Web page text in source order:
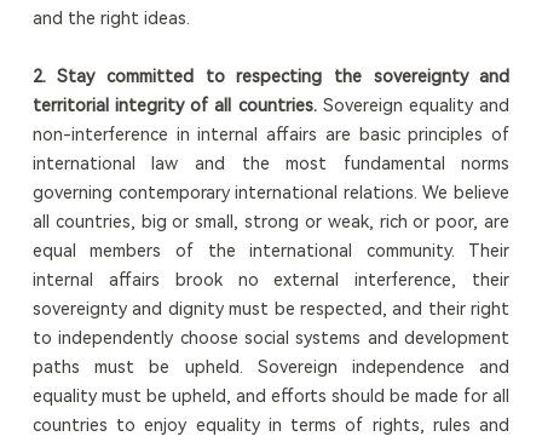
and the right ideas.
2.Stay committed to respecting the sovereignty and
territorial integrity of all countries. Sovereign equality and
non-interference in internal affairs are basic principles of
international law and the most fundamental norms
governing contemporary international relations. We believe
all countries, big or small, strong or weak, rich or poor, are
equal members of the international community. Their
internal affairs brook no external interference, their
sovereignty and dignity must be respected, and their right
to independently choose social systems and development
paths must be upheld. Sovereign independence and
equality must be upheld, and efforts should be made for all
countries to enjoy equality in terms of rights, rules and